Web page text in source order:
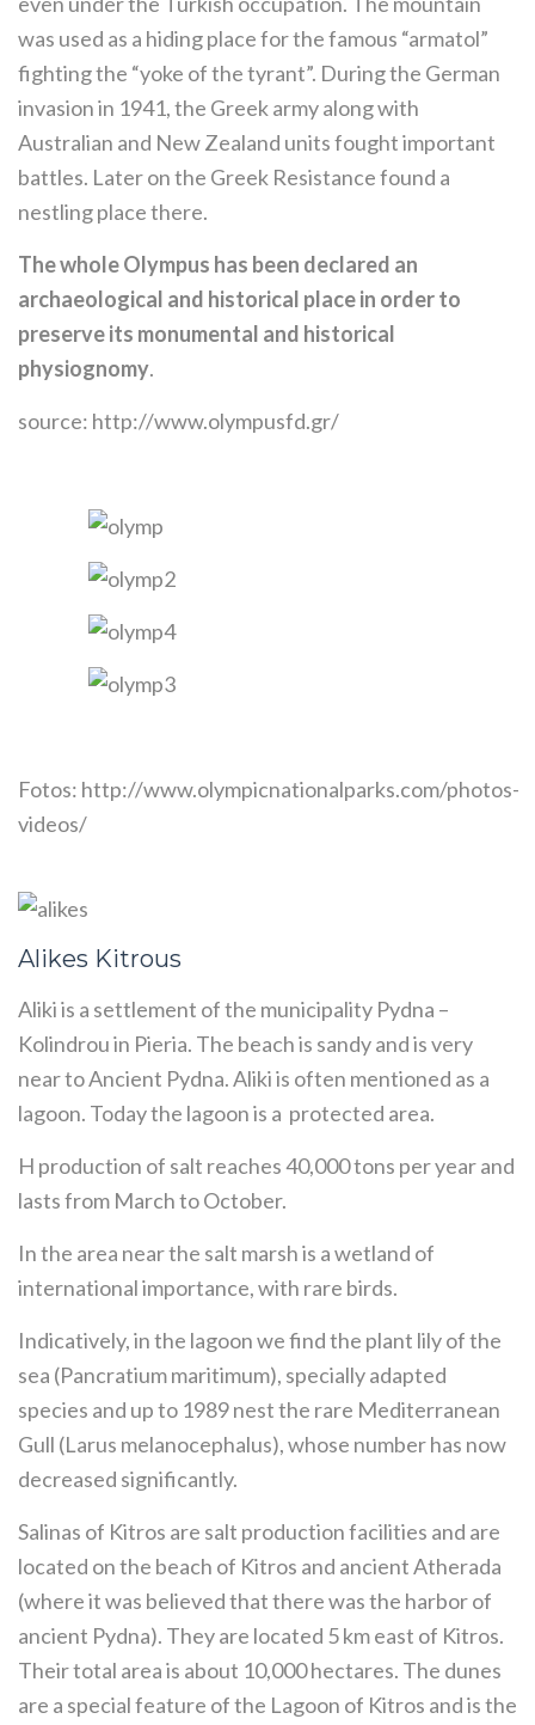
was used as a hiding place for the famous “armatol”
fighting the “yoke of the tyrant”. During the German
invasion in 1941, the Greek army along with
Australian and New Zealand units fought important
battles. Later on the Greek Resistance found a
nestling place there.
The whole Olympus has been declared an
archaeological and historical place in order to
preserve its monumental and historical
physiognomy.
source: http://www.olympusfd.gr/
Fotos: http://www.olympicnationalparks.com/photos-
videos/
Alikes Kitrous
Aliki is a settlement of the municipality Pydna –
Kolindrou in Pieria. The beach is sandy and is very
near to Ancient Pydna. Aliki is often mentioned as a
lagoon. Today the lagoon is a protected area.
H production of salt reaches 40,000 tons per year and
lasts from March to October.
In the area near the salt marsh is a wetland of
international importance, with rare birds.
Indicatively, in the lagoon we find the plant lily of the
sea (Pancratium maritimum), specially adapted
species and up to 1989 nest the rare Mediterranean
Gull (Larus melanocephalus), whose number has now
decreased significantly.
Salinas of Kitros are salt production facilities and are
located on the beach of Kitros and ancient Atherada
(where it was believed that there was the harbor of
ancient Pydna). They are located 5 km east of Kitros.
Their total area is about 10,000 hectares. The dunes
are a special feature of the Lagoon of Kitros and is the